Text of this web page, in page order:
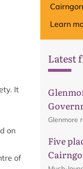
It
on
of
Learn
Latest
Glenmore
Five